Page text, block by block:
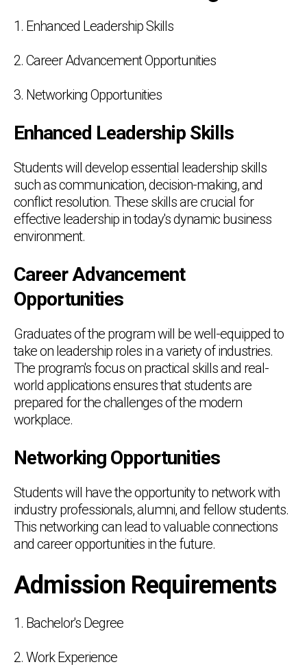
1. Enhanced Leadership Skills
2. Career Advancement Opportunities
3. Networking Opportunities
Enhanced Leadership Skills
Students will develop essential leadership skills
such as communication, decision-making, and
conflict resolution. These skills are crucial for
effective leadership in today's dynamic business
environment.
Career Advancement
Opportunities
Graduates of the program will be well-equipped to
take on leadership roles in a variety of industries.
The program's focus on practical skills and real-
world applications ensures that students are
prepared for the challenges of the modern
workplace.
Networking Opportunities
Students will have the opportunity to network with
industry professionals, alumni, and fellow students.
This networking can lead to valuable connections
and career opportunities in the future.
Admission Requirements
1. Bachelor's Degree
2. Work Experience